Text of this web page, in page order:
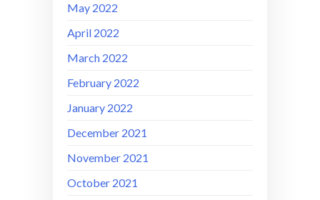
May 2022
April 2022
March 2022
February 2022
January 2022
December 2021
November 2021
October 2021